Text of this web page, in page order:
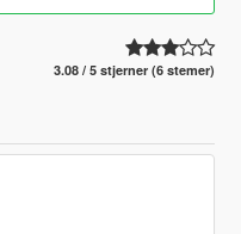
3.08 / 5 stjerner (6 stemer)